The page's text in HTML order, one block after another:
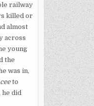
railway
killed or
almost
across
young
the
was in,
to
did